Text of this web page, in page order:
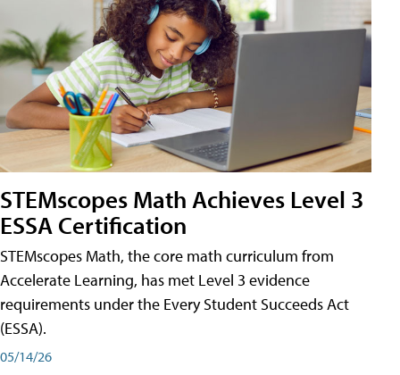
STEMscopes Math Achieves Level 3
ESSA Certification
STEMscopes Math, the core math curriculum from
Accelerate Learning, has met Level 3 evidence
requirements under the Every Student Succeeds Act
(ESSA).
05/14/26